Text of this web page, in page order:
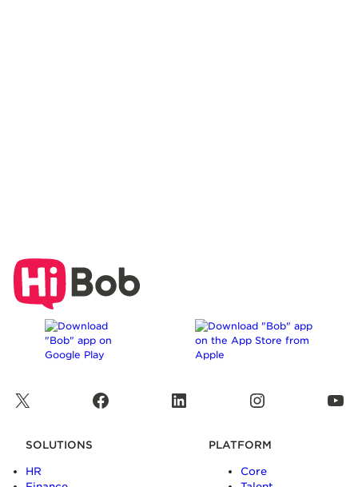
X Facebook LinkedIn Instagram YouTube
SOLUTIONS
HR
PLATFORM
Core